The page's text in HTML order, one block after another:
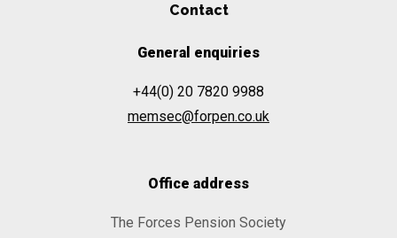
Contact
General enquiries
+44(0) 20 7820 9988
memsec@forpen.co.uk
Office address
The Forces Pension Society